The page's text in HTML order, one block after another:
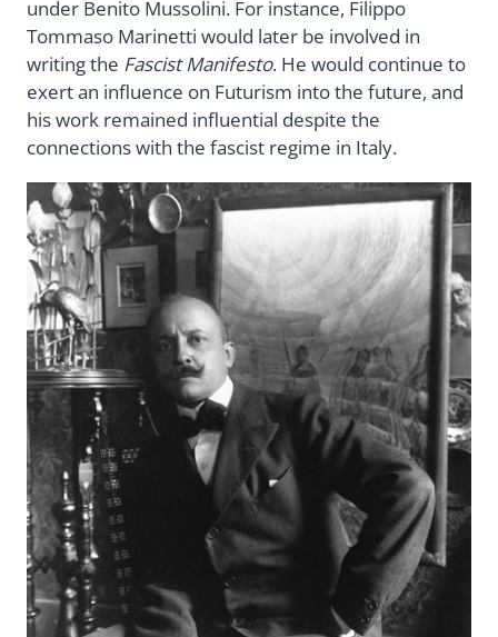
under Benito Mussolini. For instance, Filippo
Tommaso Marinetti would later be involved in
writing the Fascist Manifesto. He would continue to
exert an influence on Futurism into the future, and
his work remained influential despite the
connections with the fascist regime in Italy.